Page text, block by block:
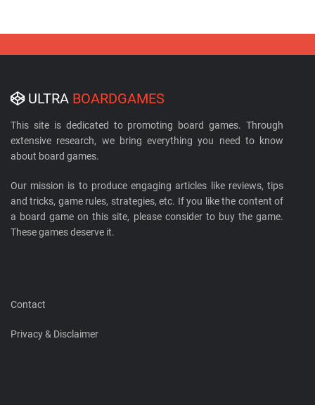
ULTRA BOARDGAMES
This site is dedicated to promoting board games. Through
extensive research, we bring everything you need to know
about board games.
Our mission is to produce engaging articles like reviews, tips
and tricks, game rules, strategies, etc. If you like the content of
a board game on this site, please consider to buy the game.
These games deserve it.
Contact
Privacy & Disclaimer